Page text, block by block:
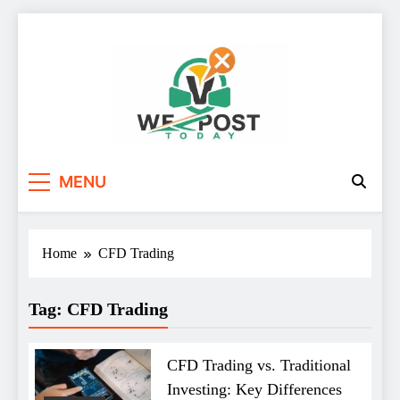
MENU
Home CFD Trading
Tag: CFD Trading
CFD Trading vs. Traditional
Investing: Key Differences